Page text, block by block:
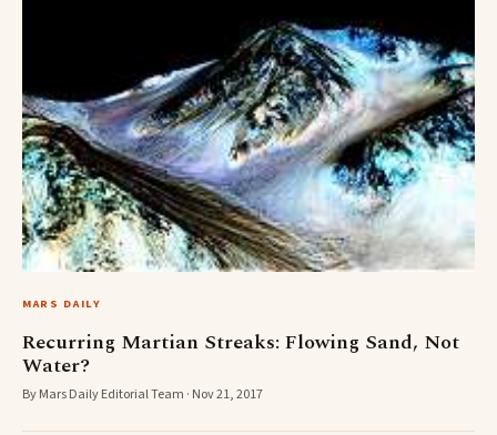
MARS DAILY
Recurring Martian Streaks: Flowing Sand, Not
Water?
By Mars Daily Editorial Team · Nov 21, 2017